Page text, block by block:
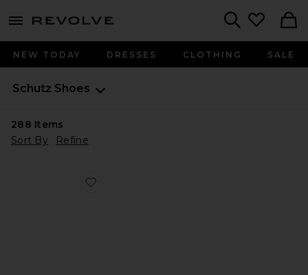
menu - shows more content
NEW TODAY DRESSES CLOTHING SALE
Schutz Shoes
288 Items
Sort By
Refine
Favorite Carolyn Sandal